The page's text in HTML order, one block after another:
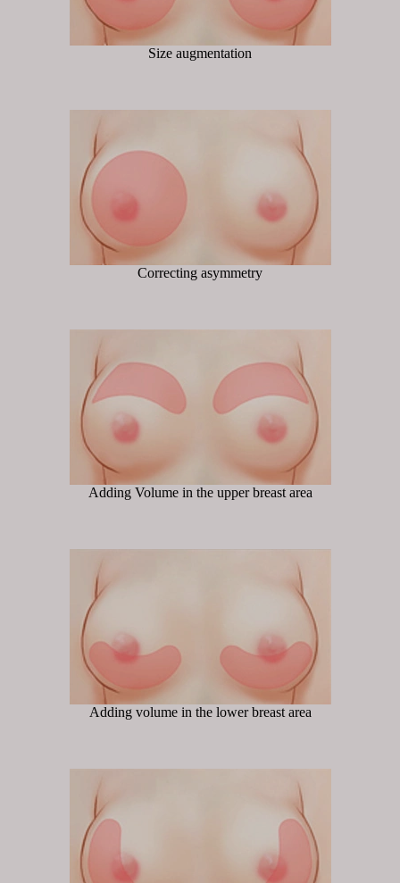
Size augmentation
Correcting asymmetry
Adding Volume in the upper breast area
Adding volume in the lower breast area